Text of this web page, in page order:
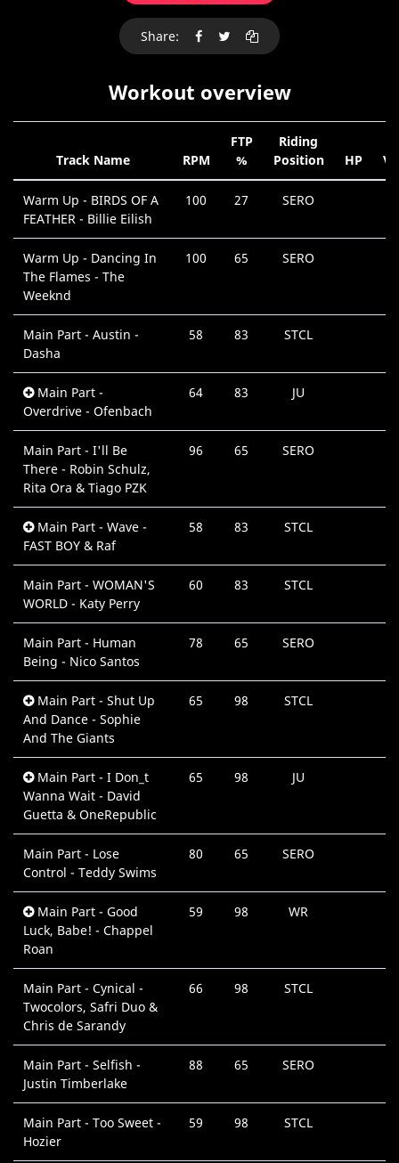
Share:
Workout overview
Track Name RPM
FTP
%
Riding
Position
HP
Warm Up - BIRDS OF A
FEATHER - Billie Eilish
100 27 SERO
Warm Up - Dancing In
The Flames - The
Weeknd
100 65 SERO
Main Part - Austin -
Dasha
58 83 STCL
Main Part -
Overdrive - Ofenbach
64 83 JU
Main Part - I'll Be
There - Robin Schulz,
Rita Ora & Tiago PZK
96 65 SERO
Main Part - Wave -
FAST BOY & Raf
58 83 STCL
Main Part - WOMAN'S
WORLD - Katy Perry
60 83 STCL
Main Part - Human
Being - Nico Santos
78 65 SERO
Main Part - Shut Up
And Dance - Sophie
And The Giants
65 98 STCL
Main Part - I Don_t
Wanna Wait - David
Guetta & OneRepublic
65 98 JU
Main Part - Lose
Control - Teddy Swims
80 65 SERO
Main Part - Good
Luck, Babe! - Chappel
Roan
59 98 WR
Main Part - Cynical -
Twocolors, Safri Duo &
Chris de Sarandy
66 98 STCL
Main Part - Selfish -
Justin Timberlake
88 65 SERO
Main Part - Too Sweet -
Hozier
59 98 STCL